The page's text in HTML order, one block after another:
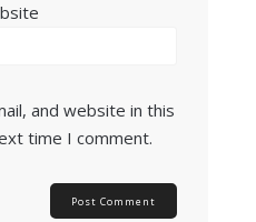
and website in this
time I comment.